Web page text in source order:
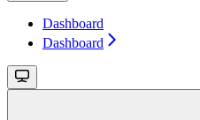
Dashboard
Dashboard